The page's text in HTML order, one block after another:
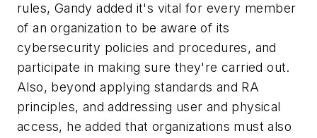
rules, Gandy added it's vital for every member
of an organization to be aware of its
cybersecurity policies and procedures, and
participate in making sure they're carried out.
Also, beyond applying standards and RA
principles, and addressing user and physical
access, he added that organizations must also